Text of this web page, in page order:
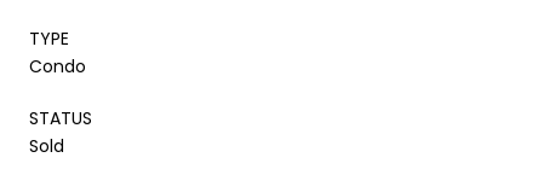
TYPE
Condo
STATUS
Sold